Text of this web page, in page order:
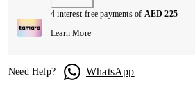
4 interest-free payments of AED 225
Learn More
Need Help? WhatsApp